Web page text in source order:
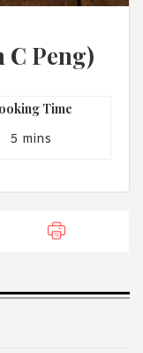
C Peng)
Time
5 mins